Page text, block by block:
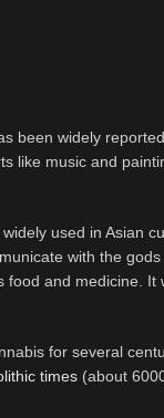
been widely
like music and
used in Asian
with the
and medicine. It
for several
times (about